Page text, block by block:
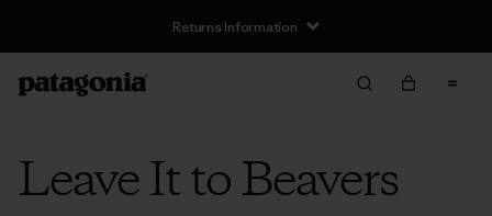
Returns Information
Leave It to Beavers